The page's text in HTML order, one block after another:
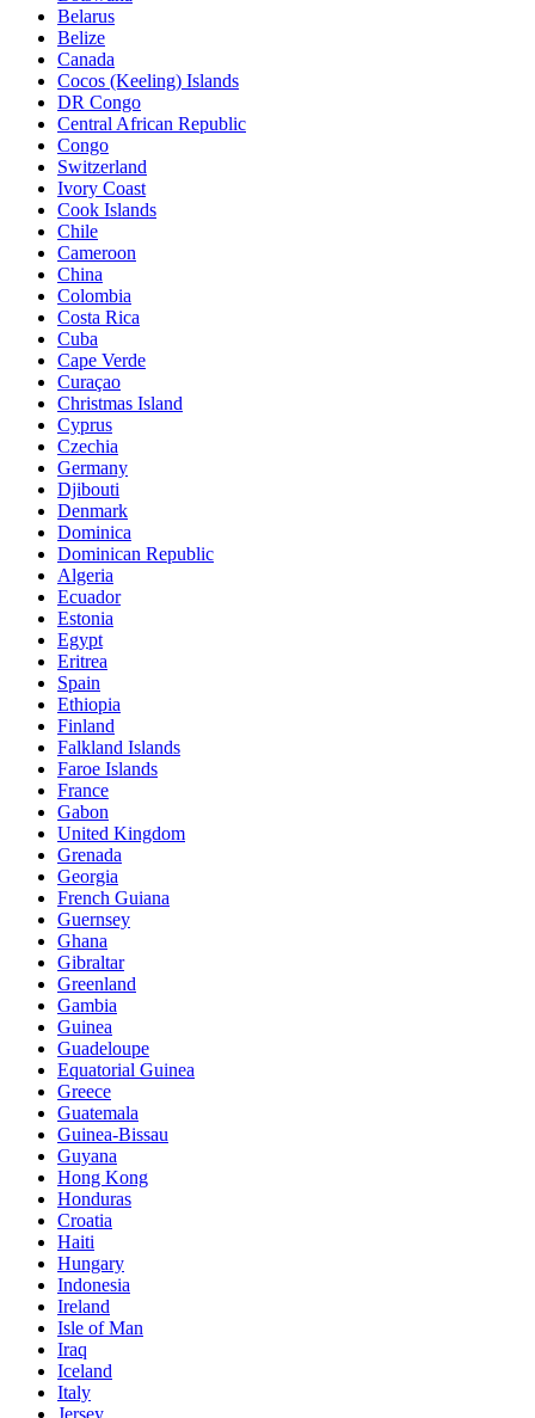
Belarus
Belize
Canada
Cocos (Keeling) Islands
DR Congo
Central African Republic
Congo
Switzerland
Ivory Coast
Cook Islands
Chile
Cameroon
China
Colombia
Costa Rica
Cuba
Cape Verde
Curaçao
Christmas Island
Cyprus
Czechia
Germany
Djibouti
Denmark
Dominica
Dominican Republic
Algeria
Ecuador
Estonia
Egypt
Eritrea
Spain
Ethiopia
Finland
Falkland Islands
Faroe Islands
France
Gabon
United Kingdom
Grenada
Georgia
French Guiana
Guernsey
Ghana
Gibraltar
Greenland
Gambia
Guinea
Guadeloupe
Equatorial Guinea
Greece
Guatemala
Guinea-Bissau
Guyana
Hong Kong
Honduras
Croatia
Haiti
Hungary
Indonesia
Ireland
Isle of Man
Iraq
Iceland
Italy